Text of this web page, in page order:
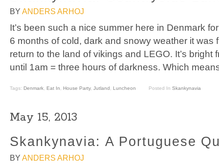
BY ANDERS ARHOJ
It’s been such a nice summer here in Denmark
6 months of cold, dark and snowy weather it was
return to the land of vikings and LEGO. It’s bright
until 1am = three hours of darkness. Which
Tags: Denmark Eat In House Party, Jutland Luncheon Posted In Skankynavia
May 15, 2013
Skankynavia: A Portuguese
BY ANDERS ARHOJ